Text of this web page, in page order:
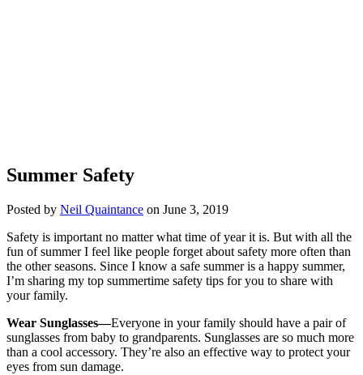
Summer Safety
Posted by Neil Quaintance on June 3, 2019
Safety is important no matter what time of year it is. But with all the
fun of summer I feel like people forget about safety more often than
the other seasons. Since I know a safe summer is a happy summer,
I’m sharing my top summertime safety tips for you to share with
your family.
Wear Sunglasses—Everyone in your family should have a pair of
sunglasses from baby to grandparents. Sunglasses are so much more
than a cool accessory. They’re also an effective way to protect your
eyes from sun damage.